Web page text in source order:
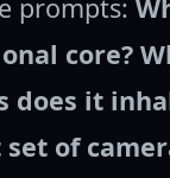
prompts:
core?
does it
of